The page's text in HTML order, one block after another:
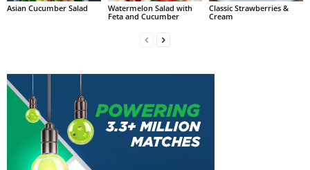
Asian Cucumber Salad
Watermelon Salad with
Feta and Cucumber
Classic Strawberries &
Cream